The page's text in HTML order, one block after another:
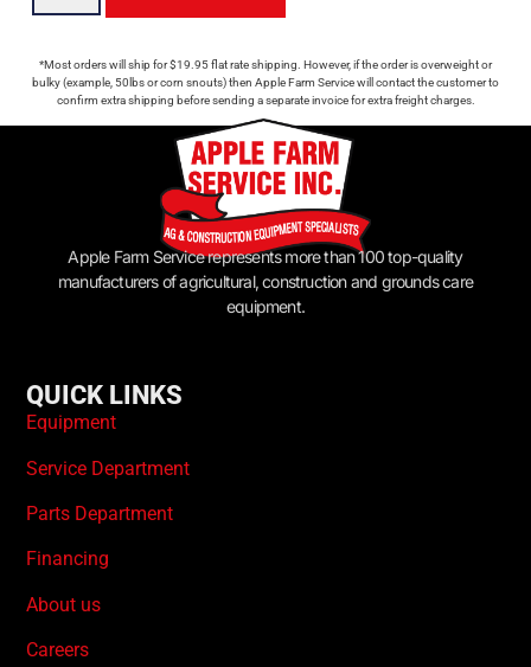
*Most orders will ship for $19.95 flat rate shipping. However, if the order is overweight or
bulky (example, 50lbs or corn snouts) then Apple Farm Service will contact the customer to
confirm extra shipping before sending a separate invoice for extra freight charges.
Apple Farm Service represents more than 100 top-quality
manufacturers of agricultural, construction and grounds care
equipment.
QUICK LINKS
Equipment
Service Department
Parts Department
Financing
About us
Careers